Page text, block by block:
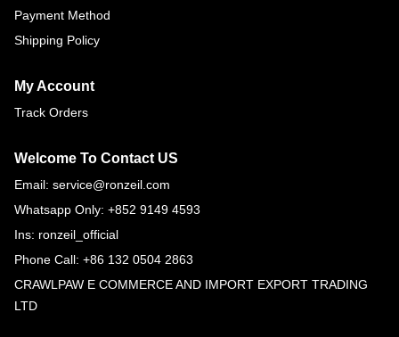
Payment Method
Shipping Policy
My Account
Track Orders
Welcome To Contact US
Email: service@ronzeil.com
Whatsapp Only: +852 9149 4593
Ins: ronzeil_official
Phone Call: +86 132 0504 2863
CRAWLPAW E COMMERCE AND IMPORT EXPORT TRADING
LTD